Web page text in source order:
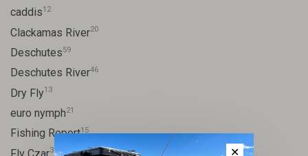
caddis12
Clackamas River20
Deschutes59
Deschutes River46
Dry Fly13
euro nymph21
Fishing Report15
31 ✕